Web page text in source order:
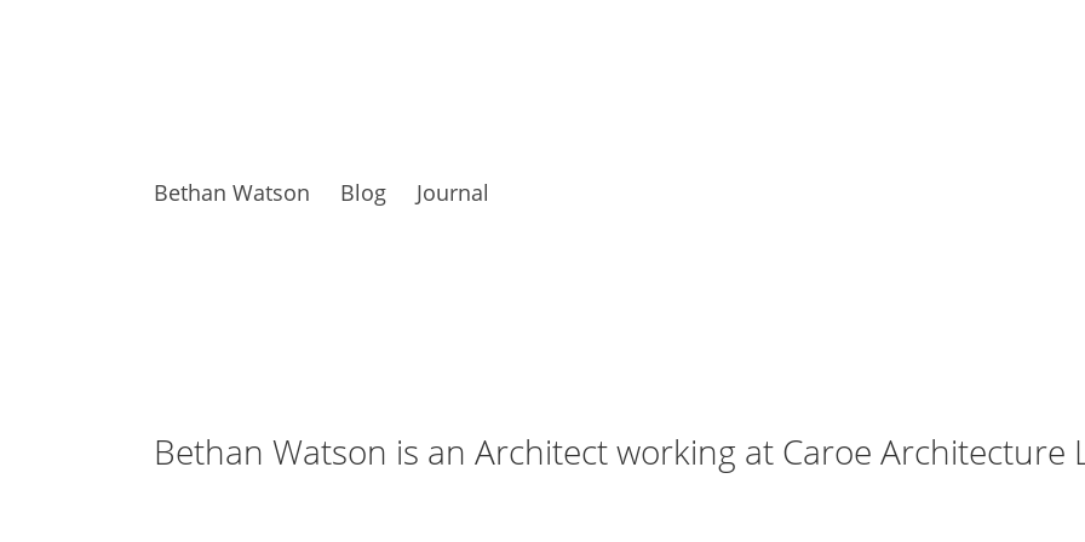
Bethan Watson Blog Journal
Bethan Watson is an Architect working at Caroe Architecture